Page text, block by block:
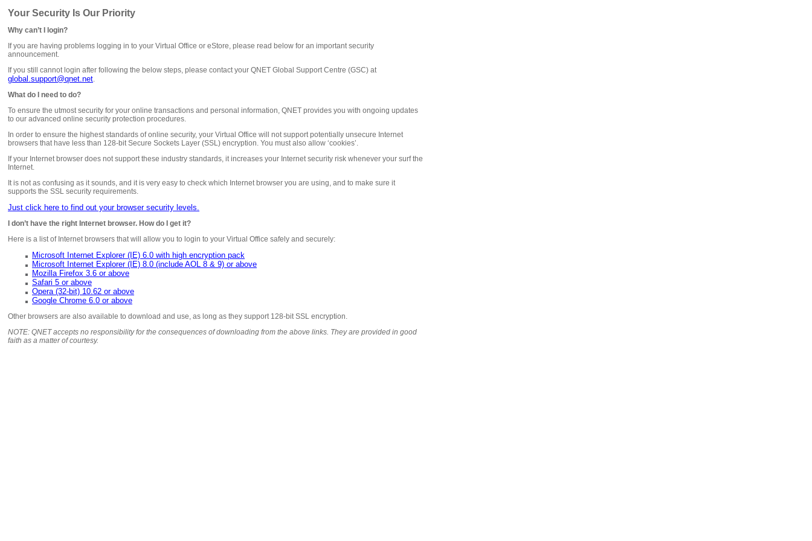
Your Security Is Our Priority
Why can’t I login?
If you are having problems logging in to your Virtual Office or eStore, please read below for an important security
announcement.
If you still cannot login after following the below steps, please contact your QNET Global Support Centre (GSC) at
global.support@qnet.net.
What do I need to do?
To ensure the utmost security for your online transactions and personal information, QNET provides you with ongoing updates
to our advanced online security protection procedures.
In order to ensure the highest standards of online security, your Virtual Office will not support potentially unsecure Internet
browsers that have less than 128-bit Secure Sockets Layer (SSL) encryption. You must also allow ‘cookies’.
If your Internet browser does not support these industry standards, it increases your Internet security risk whenever your surf the
Internet.
It is not as confusing as it sounds, and it is very easy to check which Internet browser you are using, and to make sure it
supports the SSL security requirements.
Just click here to find out your browser security levels.
I don’t have the right Internet browser. How do I get it?
Here is a list of Internet browsers that will allow you to login to your Virtual Office safely and securely:
Microsoft Internet Explorer (IE) 6.0 with high encryption pack
Microsoft Internet Explorer (IE) 8.0 (include AOL 8 & 9) or above
Mozilla Firefox 3.6 or above
Safari 5 or above
Opera (32-bit) 10.62 or above
Google Chrome 6.0 or above
Other browsers are also available to download and use, as long as they support 128-bit SSL encryption.
NOTE: QNET accepts no responsibility for the consequences of downloading from the above links. They are provided in good
faith as a matter of courtesy.